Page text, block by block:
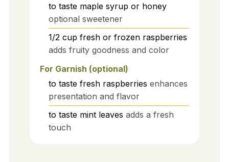
to taste maple syrup or honey
optional sweetener
1/2 cup fresh or frozen raspberries
adds fruity goodness and color
For Garnish (optional)
to taste fresh raspberries enhances
presentation and flavor
to taste mint leaves adds a fresh
touch